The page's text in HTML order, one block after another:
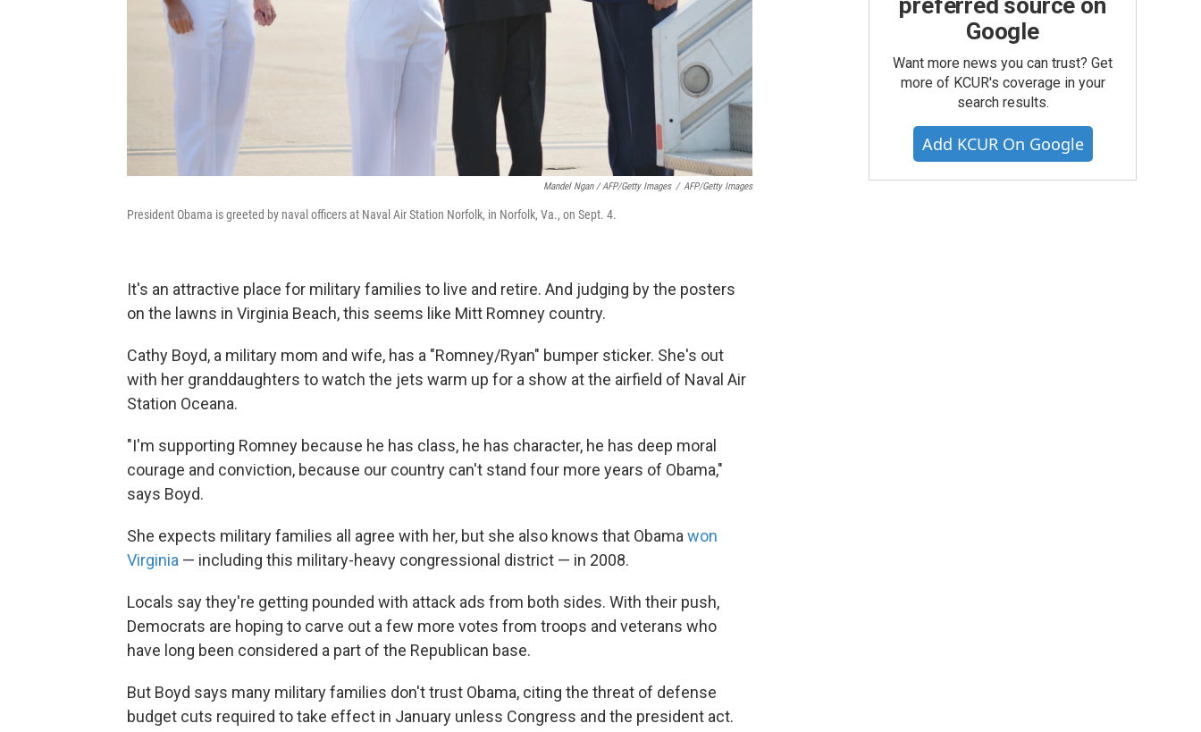
Mandel Ngan / AFP/Getty Images / AFP/Getty Images
President Obama is greeted by naval officers at Naval Air Station Norfolk, in Norfolk, Va., on Sept. 4.
It's an attractive place for military families to live and retire. And judging by the posters
on the lawns in Virginia Beach, this seems like Mitt Romney country.
Cathy Boyd, a military mom and wife, has a "Romney/Ryan" bumper sticker. She's out
with her granddaughters to watch the jets warm up for a show at the airfield of Naval Air
Station Oceana.
"I'm supporting Romney because he has class, he has character, he has deep moral
courage and conviction, because our country can't stand four more years of Obama,"
says Boyd.
She expects military families all agree with her, but she also knows that Obama won
Virginia — including this military-heavy congressional district — in 2008.
Locals say they're getting pounded with attack ads from both sides. With their push,
Democrats are hoping to carve out a few more votes from troops and veterans who
have long been considered a part of the Republican base.
But Boyd says many military families don't trust Obama, citing the threat of defense
budget cuts required to take effect in January unless Congress and the president act.
preferred source on
Google
Want more news you can trust? Get
more of KCUR's coverage in your
search results.
Add KCUR On Google